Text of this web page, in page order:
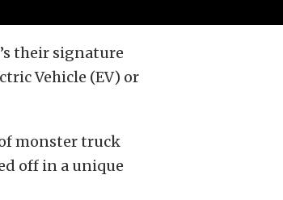
their signature
Vehicle (EV) or
monster truck
off in a unique